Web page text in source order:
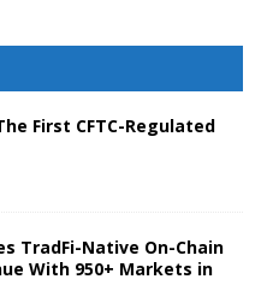
First CFTC-Regulated
TradFi-Native On-Chain
With 950+ Markets in